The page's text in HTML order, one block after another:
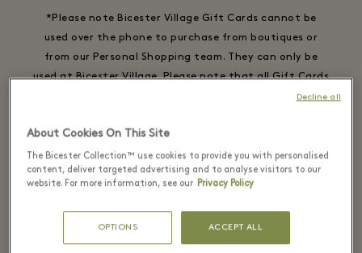
*Please note Bicester Village Gift Cards cannot be
used over the phone to purchase from boutiques or
from our Personal Shopping team. They can only be
used at Bicester Village. Please note that all Gift Cards
are non-refundable and cannot be used for Virtual
About Cookies On This Site
The Bicester Collection™ use cookies to provide you with personalised
content, deliver targeted advertising and to analyse visitors to our
website. For more information, see our Privacy Policy
OPTIONS ACCEPT ALL
Decline all